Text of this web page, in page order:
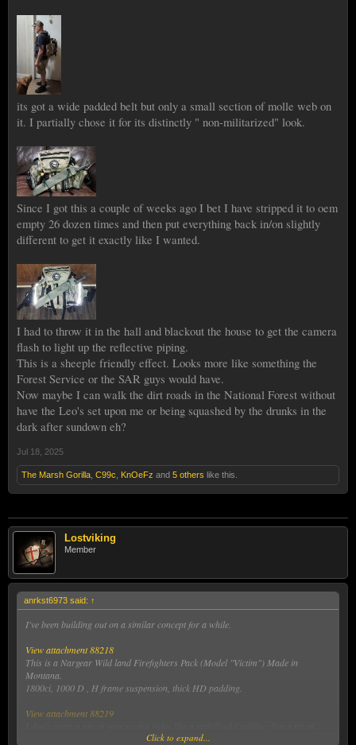
its got a wide padded belt but only a small section of molle web on
it. I partially chose it for its distinctly " non-militarized" look.
Since I got this a couple of weeks ago I bet I have stripped it to oem
empty 26 dozen times and then put everything back in/on slightly
different to get it exactly like I wanted.
I had to throw it in the hall and blackout the house to get the camera
flash to light up the reflective piping.
This is a sheeple friendly effect. Looks more like something the
Forest Service or the SAR guys would have.
Now maybe I can walk the dirt roads in the National Forest without
have the Leo's set upon me or being squashed by the drunks in the
dark after sundown eh?
Jul 18, 2025
The Marsh Gorilla C99c KnOeFz and 5 others like this.
Lostviking
Member
anrkst6973 said: ↑
I've been building out on a similar concept for a while.
View attachment 88218
This is a Nargear Wild land Firefighters Pack (Model "Victim") Made in
Montana.
1800ci, 1000 D , H frame suspension, thick HD padding.
View attachment 88219
wiggle (I did jumping jacks with it on.
)
Click to expand...